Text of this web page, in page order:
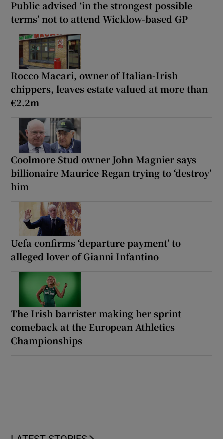
Public advised ‘in the strongest possible
terms’ not to attend Wicklow-based GP
Rocco Macari, owner of Italian-Irish
chippers, leaves estate valued at more than
€2.2m
Coolmore Stud owner John Magnier says
billionaire Maurice Regan trying to ‘destroy’
him
Uefa confirms ‘departure payment’ to
alleged lover of Gianni Infantino
The Irish barrister making her sprint
comeback at the European Athletics
Championships